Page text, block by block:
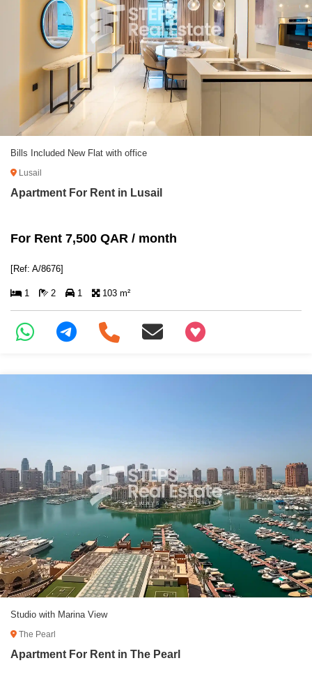
Bills Included New Flat with office
Lusail
Apartment For Rent in Lusail
For Rent 7,500 QAR / month
[Ref: A/8676]
1 2 1 103 m²
+97466346605
Studio with Marina View
The Pearl
Apartment For Rent in The Pearl